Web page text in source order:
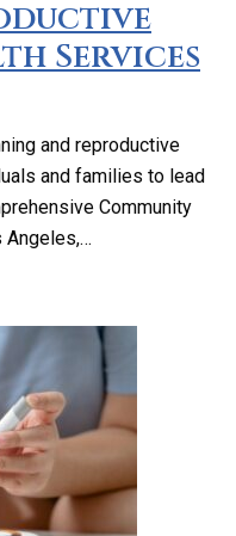
Services
and reproductive
and families to lead
Community
Angeles,…